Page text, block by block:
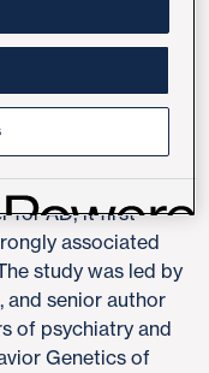
in progressive
responses which
a cluster of
regulating arousal
Tau is the
for AD; it first
associated
study was led by
and senior author
of psychiatry and
Genetics of